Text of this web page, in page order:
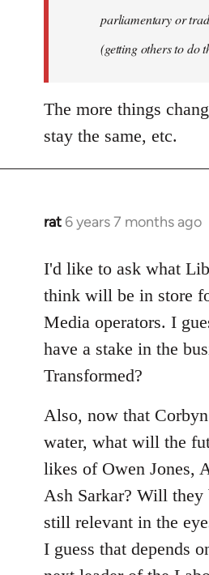
parliamentary or
(getting others to do
The more things
stay the same, etc.
rat 6 years 7 months ago
In
to
Welcome
libcom.org
I'd like to ask what
think will be in store
Media operators. I
have a stake in the
Transformed?
Also, now that
water, what will the
likes of Owen Jones,
Ash Sarkar? Will they
still relevant in the
I guess that depends